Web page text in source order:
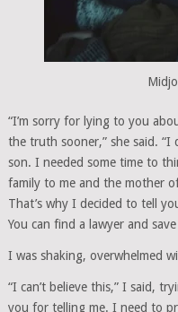
“I’m sorry for lying to you
the truth sooner,” she said. “I
son. I needed some time to
family to me and the mother
That’s why I decided to tell
You can find a lawyer and
I was shaking, overwhelmed
“I can’t believe this,” I said,
you for telling me. I need to